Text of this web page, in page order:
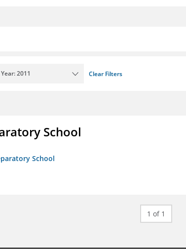
Year: 2011 Clear Filters
School
School
1 of 1